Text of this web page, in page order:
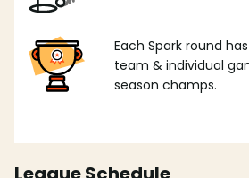
Each Spark round
team & individual
season champs.